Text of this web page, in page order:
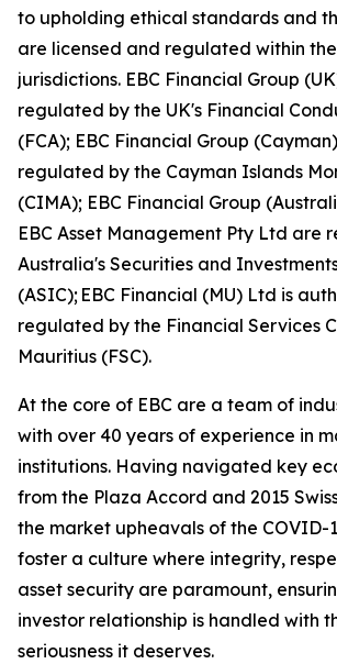
to upholding ethical standards and
are licensed and regulated within
jurisdictions. EBC Financial Group
regulated by the UK's Financial
(FCA); EBC Financial Group
regulated by the Cayman Islands
(CIMA); EBC Financial Group
EBC Asset Management Pty Ltd are
Australia's Securities and
(ASIC); EBC Financial (MU) Ltd is
regulated by the Financial Services
Mauritius (FSC).
At the core of EBC are a team of
with over 40 years of experience in
institutions. Having navigated key
from the Plaza Accord and 2015
the market upheavals of the COVID-
foster a culture where integrity,
asset security are paramount,
investor relationship is handled with
seriousness it deserves.